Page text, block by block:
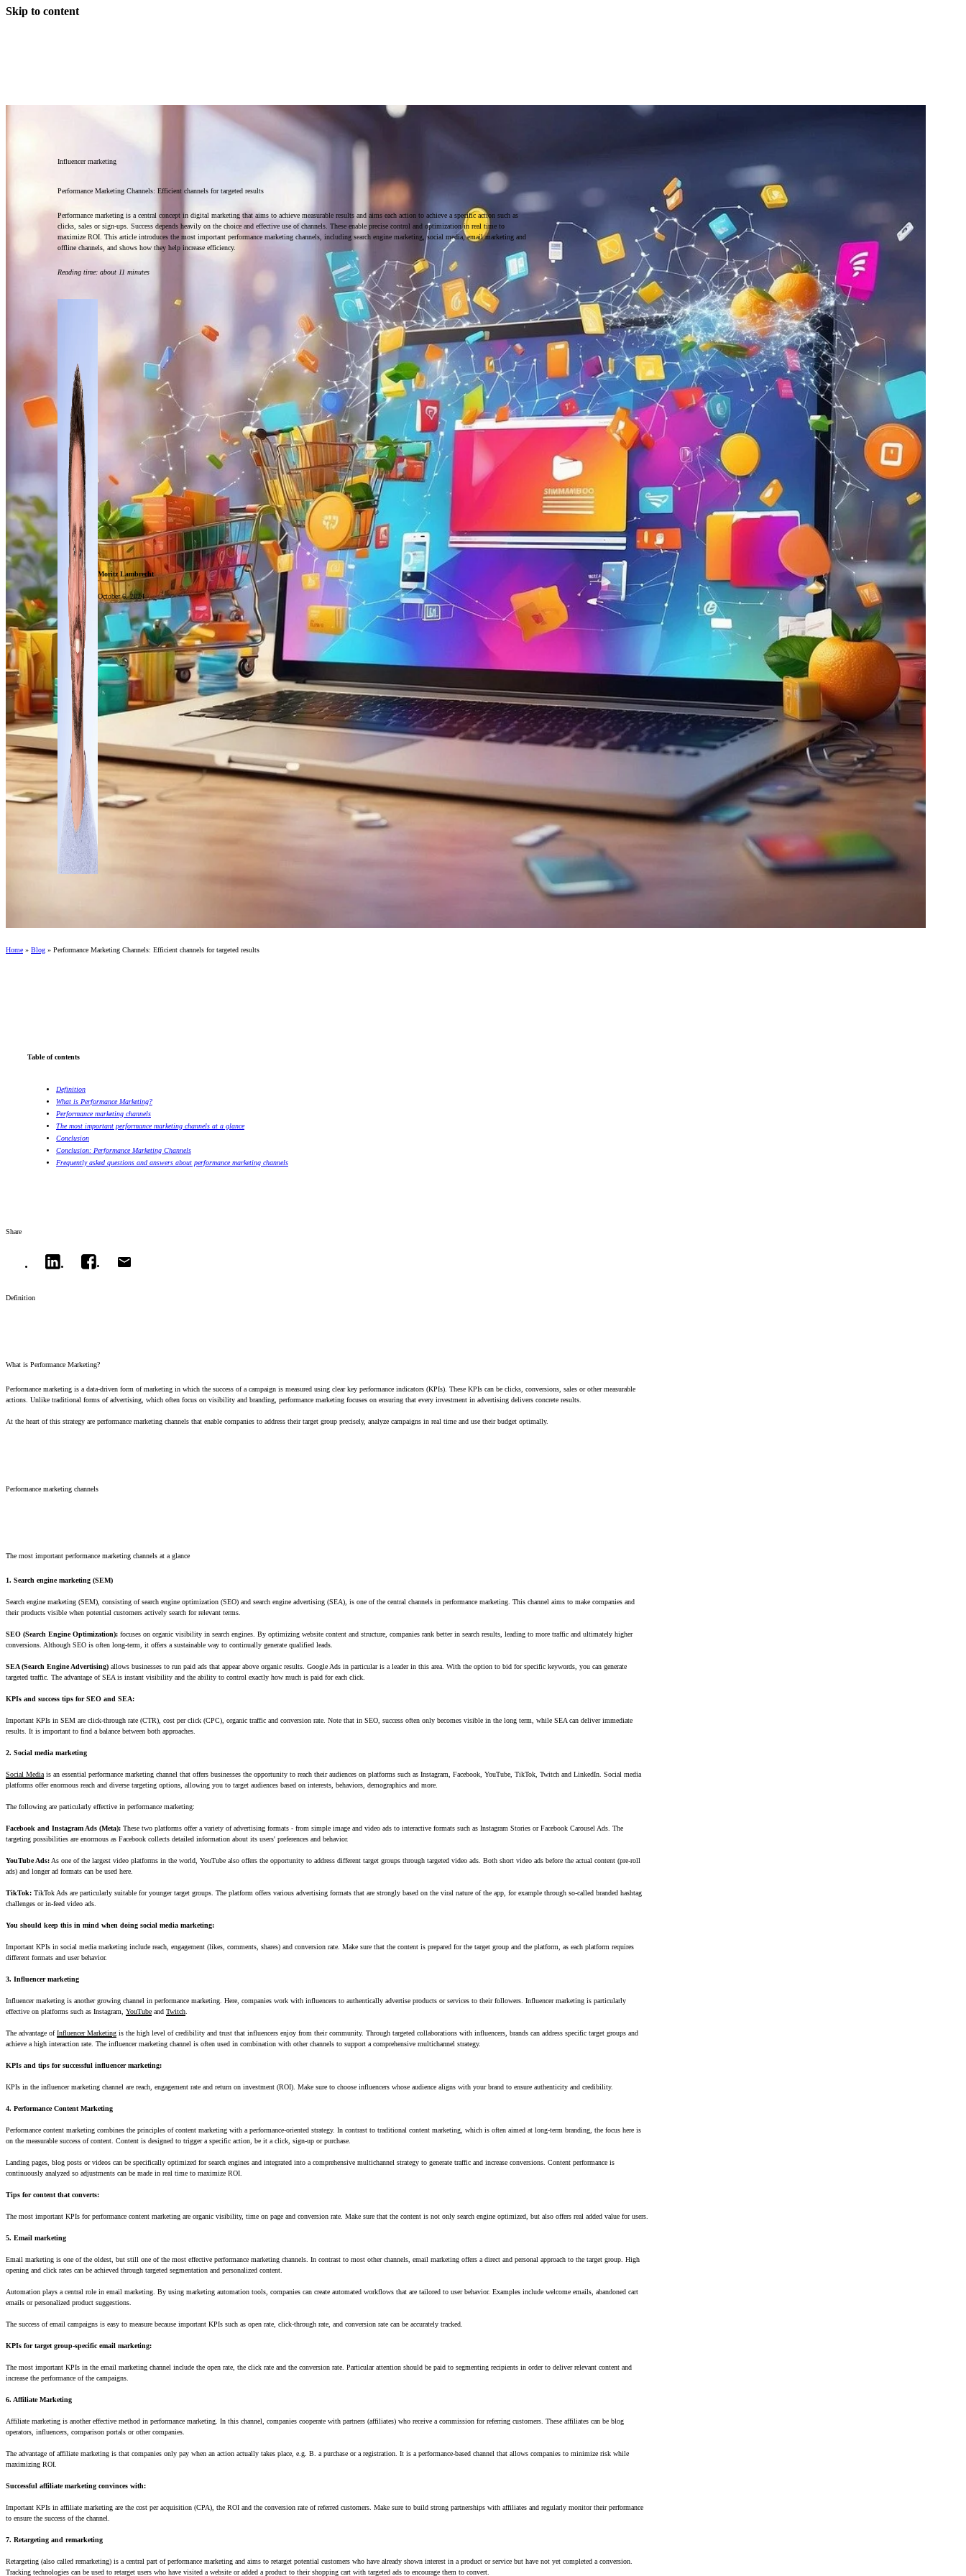
Skip to content
Influencer marketing
Performance Marketing Channels: Efficient channels for targeted results
Performance marketing is a central concept in digital marketing that aims to achieve measurable results and aims each action to achieve a specific action such as
clicks, sales or sign-ups. Success depends heavily on the choice and effective use of channels. These enable precise control and optimization in real time to
maximize ROI. This article introduces the most important performance marketing channels, including search engine marketing, social media, email marketing and
offline channels, and shows how they help increase efficiency.
Reading time: about 11 minutes
Moritz Lambrecht
October 6, 2024
Home » Blog » Performance Marketing Channels: Efficient channels for targeted results
Table of contents
Definition
What is Performance Marketing?
Performance marketing channels
The most important performance marketing channels at a glance
Conclusion
Conclusion: Performance Marketing Channels
Frequently asked questions and answers about performance marketing channels
Share
Definition
What is Performance Marketing?
Performance marketing is a data-driven form of marketing in which the success of a campaign is measured using clear key performance indicators (KPIs). These KPIs can be clicks, conversions, sales or other measurable
actions. Unlike traditional forms of advertising, which often focus on visibility and branding, performance marketing focuses on ensuring that every investment in advertising delivers concrete results.
At the heart of this strategy are performance marketing channels that enable companies to address their target group precisely, analyze campaigns in real time and use their budget optimally.
Performance marketing channels
The most important performance marketing channels at a glance
1. Search engine marketing (SEM)
Search engine marketing (SEM), consisting of search engine optimization (SEO) and search engine advertising (SEA), is one of the central channels in performance marketing. This channel aims to make companies and
their products visible when potential customers actively search for relevant terms.
SEO (Search Engine Optimization): focuses on organic visibility in search engines. By optimizing website content and structure, companies rank better in search results, leading to more traffic and ultimately higher
conversions. Although SEO is often long-term, it offers a sustainable way to continually generate qualified leads.
SEA (Search Engine Advertising) allows businesses to run paid ads that appear above organic results. Google Ads in particular is a leader in this area. With the option to bid for specific keywords, you can generate
targeted traffic. The advantage of SEA is instant visibility and the ability to control exactly how much is paid for each click.
KPIs and success tips for SEO and SEA:
Important KPIs in SEM are click-through rate (CTR), cost per click (CPC), organic traffic and conversion rate. Note that in SEO, success often only becomes visible in the long term, while SEA can deliver immediate
results. It is important to find a balance between both approaches.
2. Social media marketing
Social Media is an essential performance marketing channel that offers businesses the opportunity to reach their audiences on platforms such as Instagram, Facebook, YouTube, TikTok, Twitch and LinkedIn. Social media
platforms offer enormous reach and diverse targeting options, allowing you to target audiences based on interests, behaviors, demographics and more.
The following are particularly effective in performance marketing:
Facebook and Instagram Ads (Meta): These two platforms offer a variety of advertising formats - from simple image and video ads to interactive formats such as Instagram Stories or Facebook Carousel Ads. The
targeting possibilities are enormous as Facebook collects detailed information about its users' preferences and behavior.
YouTube Ads: As one of the largest video platforms in the world, YouTube also offers the opportunity to address different target groups through targeted video ads. Both short video ads before the actual content (pre-roll
ads) and longer ad formats can be used here.
TikTok: TikTok Ads are particularly suitable for younger target groups. The platform offers various advertising formats that are strongly based on the viral nature of the app, for example through so-called branded hashtag
challenges or in-feed video ads.
You should keep this in mind when doing social media marketing:
Important KPIs in social media marketing include reach, engagement (likes, comments, shares) and conversion rate. Make sure that the content is prepared for the target group and the platform, as each platform requires
different formats and user behavior.
3. Influencer marketing
Influencer marketing is another growing channel in performance marketing. Here, companies work with influencers to authentically advertise products or services to their followers. Influencer marketing is particularly
effective on platforms such as Instagram, YouTube and Twitch
The advantage ofInfluencer Marketing is the high level of credibility and trust that influencers enjoy from their community. Through targeted collaborations with influencers, brands can address specific target groups and
achieve a high interaction rate. The influencer marketing channel is often used in combination with other channels to support a comprehensive multichannel strategy.
KPIs and tips for successful influencer marketing:
KPIs in the influencer marketing channel are reach, engagement rate and return on investment (ROI). Make sure to choose influencers whose audience aligns with your brand to ensure authenticity and credibility.
4. Performance Content Marketing
Performance content marketing combines the principles of content marketing with a performance-oriented strategy. In contrast to traditional content marketing, which is often aimed at long-term branding, the focus here is
on the measurable success of content. Content is designed to trigger a specific action, be it a click, sign-up or purchase.
Landing pages, blog posts or videos can be specifically optimized for search engines and integrated into a comprehensive multichannel strategy to generate traffic and increase conversions. Content performance is
continuously analyzed so adjustments can be made in real time to maximize ROI.
Tips for content that converts:
The most important KPIs for performance content marketing are organic visibility, time on page and conversion rate. Make sure that the content is not only search engine optimized, but also offers real added value for users.
5. Email marketing
Email marketing is one of the oldest, but still one of the most effective performance marketing channels. In contrast to most other channels, email marketing offers a direct and personal approach to the target group. High
opening and click rates can be achieved through targeted segmentation and personalized content.
Automation plays a central role in email marketing. By using marketing automation tools, companies can create automated workflows that are tailored to user behavior. Examples include welcome emails, abandoned cart
emails or personalized product suggestions.
The success of email campaigns is easy to measure because important KPIs such as open rate, click-through rate, and conversion rate can be accurately tracked.
KPIs for target group-specific email marketing:
The most important KPIs in the email marketing channel include the open rate, the click rate and the conversion rate. Particular attention should be paid to segmenting recipients in order to deliver relevant content and
increase the performance of the campaigns.
6. Affiliate Marketing
Affiliate marketing is another effective method in performance marketing. In this channel, companies cooperate with partners (affiliates) who receive a commission for referring customers. These affiliates can be blog
operators, influencers, comparison portals or other companies.
The advantage of affiliate marketing is that companies only pay when an action actually takes place, e.g. B. a purchase or a registration. It is a performance-based channel that allows companies to minimize risk while
maximizing ROI.
Successful affiliate marketing convinces with:
Important KPIs in affiliate marketing are the cost per acquisition (CPA), the ROI and the conversion rate of referred customers. Make sure to build strong partnerships with affiliates and regularly monitor their performance
to ensure the success of the channel.
7. Retargeting and remarketing
Retargeting (also called remarketing) is a central part of performance marketing and aims to retarget potential customers who have already shown interest in a product or service but have not yet completed a conversion.
Tracking technologies can be used to retarget users who have visited a website or added a product to their shopping cart with targeted ads to encourage them to convert.